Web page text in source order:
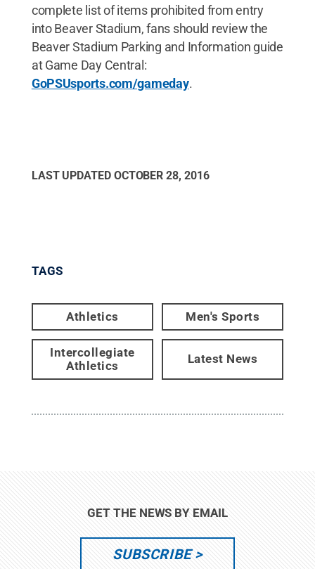
complete list of items prohibited from entry
into Beaver Stadium, fans should review the
Beaver Stadium Parking and Information guide
at Game Day Central:
GoPSUsports.com/gameday.
LAST UPDATED OCTOBER 28, 2016
TAGS
Athletics Men's Sports
Intercollegiate
Athletics
Latest News
GET THE NEWS BY EMAIL
SUBSCRIBE